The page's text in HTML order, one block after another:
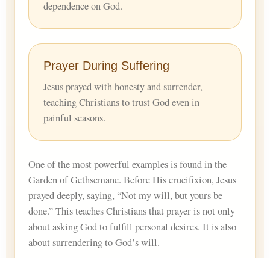
dependence on God.
Prayer During Suffering
Jesus prayed with honesty and surrender,
teaching Christians to trust God even in
painful seasons.
One of the most powerful examples is found in the
Garden of Gethsemane. Before His crucifixion, Jesus
prayed deeply, saying, “Not my will, but yours be
done.” This teaches Christians that prayer is not only
about asking God to fulfill personal desires. It is also
about surrendering to God’s will.